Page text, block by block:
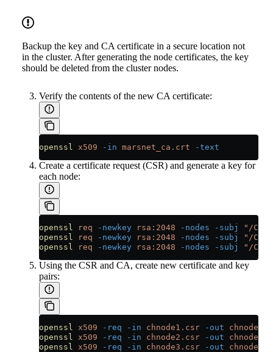
Backup the key and CA certificate in a secure location not
in the cluster. After generating the node certificates, the key
should be deleted from the cluster nodes.
Verify the contents of the new CA certificate:
openssl x509 -in marsnet_ca.crt -text
Create a certificate request (CSR) and generate a key for
each node:
openssl req -newkey rsa:2048 -nodes -subj
"/
openssl
req -newkey rsa:2048 -nodes -subj
"/
openssl
req -newkey rsa:2048 -nodes -subj "/
Using the CSR and CA, create new certificate and key
pairs:
openssl x509 -req -in chnode1.csr -out
openssl
x509 -req -in chnode2.csr -out
openssl
x509 -req -in chnode3.csr -out